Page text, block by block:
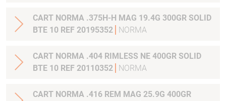
CART NORMA .375H-H MAG 19.4G 300GR SOLID
BTE 10 REF 20195352
NORMA
CART NORMA .404 RIMLESS NE 400GR SOLID
BTE 10 REF 20110352
NORMA
CART NORMA .416 REM MAG 25.9G 400GR